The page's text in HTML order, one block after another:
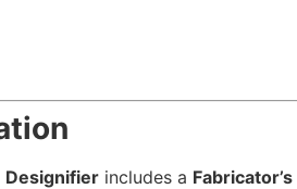
Designifier includes a